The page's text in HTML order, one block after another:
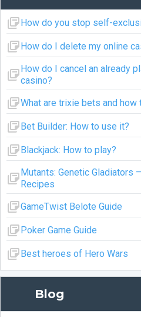
How do you stop self-
How do I delete my online
How do I cancel an already
casino?
What are trixie bets and how
Bet Builder: How to use it?
Blackjack: How to play?
Mutants: Genetic Gladiators
Recipes
GameTwist Belote Guide
Poker Game Guide
Best heroes of Hero Wars
Blog